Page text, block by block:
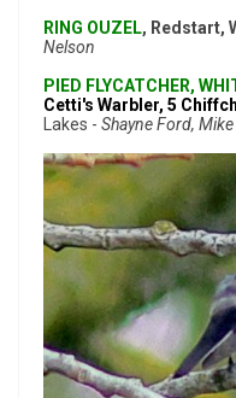
RING OUZEL, Redstart,
Nelson
PIED FLYCATCHER,
Cetti's Warbler, 5
Lakes - Shayne Ford,